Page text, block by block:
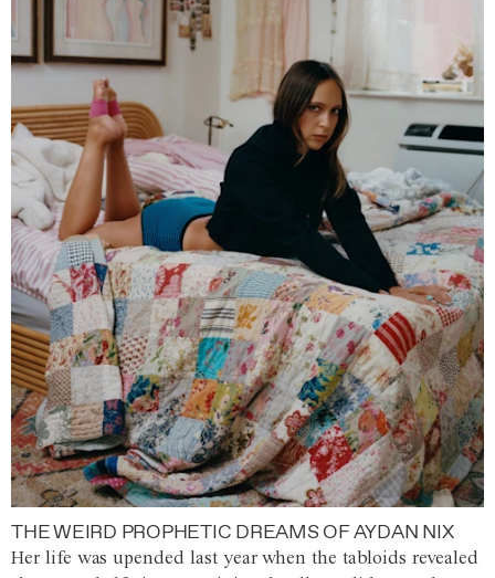
THE WEIRD PROPHETIC DREAMS OF AYDAN NIX
Her life was upended last year when the tabloids revealed